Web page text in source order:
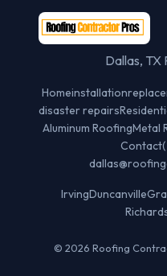
Dallas, TX
Homeinstallation
disaster repairs
Aluminum RoofingMetal
Contact
IrvingDuncanville
© 2026 Roofing